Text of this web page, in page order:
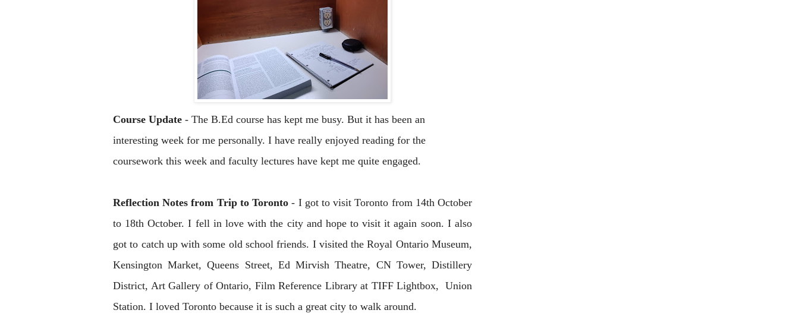
Course Update - The B.Ed course has kept me busy. But it has been an
interesting week for me personally. I have really enjoyed reading for the
coursework this week and faculty lectures have kept me quite engaged.
Reflection Notes from Trip to Toronto- I got to visit Toronto from 14th October
to 18th October. I fell in love with the city and hope to visit it again soon. I also
got to catch up with some old school friends. I visited the Royal Ontario Museum,
Kensington Market, Queens Street, Ed Mirvish Theatre, CN Tower, Distillery
District, Art Gallery of Ontario, Film Reference Library at TIFF Lightbox, Union
Station. I loved Toronto because it is such a great city to walk around.